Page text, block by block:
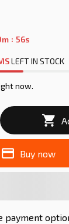
: 55s
LEFT IN STOCK
now.
Buy now
payment